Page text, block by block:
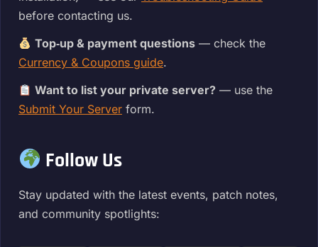
before contacting us.
Top‑up & payment questions — check the
Currency & Coupons guide.
Want to list your private server? — use the
Submit Your Server form.
Follow Us
Stay updated with the latest events, patch notes,
and community spotlights: